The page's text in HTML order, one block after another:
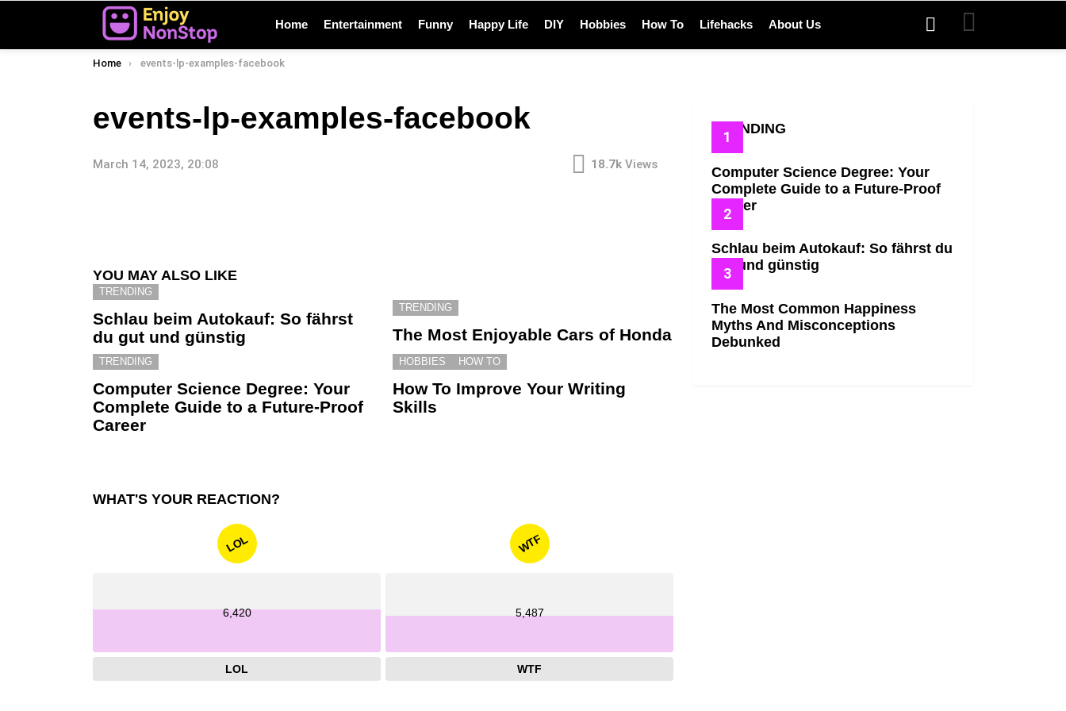
Home Entertainment Funny Happy Life DIY Hobbies How To Lifehacks About Us
SEARCH
You are here:
Home events-lp-examples-facebook
events-lp-examples-facebook
March 14, 2023, 20:08 18.7k Views
YOU MAY ALSO LIKE
TRENDING
Schlau beim Autokauf: So fährst
du gut und günstig
TRENDING
The Most Enjoyable Cars of Honda
TRENDING
Computer Science Degree: Your
Complete Guide to a Future-Proof
Career
HOBBIES HOW TO
How To Improve Your Writing
Skills
WHAT'S YOUR REACTION?
LOL
6,420
LOL
WTF
5,487
WTF
TRENDING
Computer Science Degree: Your
Complete Guide to a Future-Proof
Career
Schlau beim Autokauf: So fährst du
gut und günstig
The Most Common Happiness
Myths And Misconceptions
Debunked